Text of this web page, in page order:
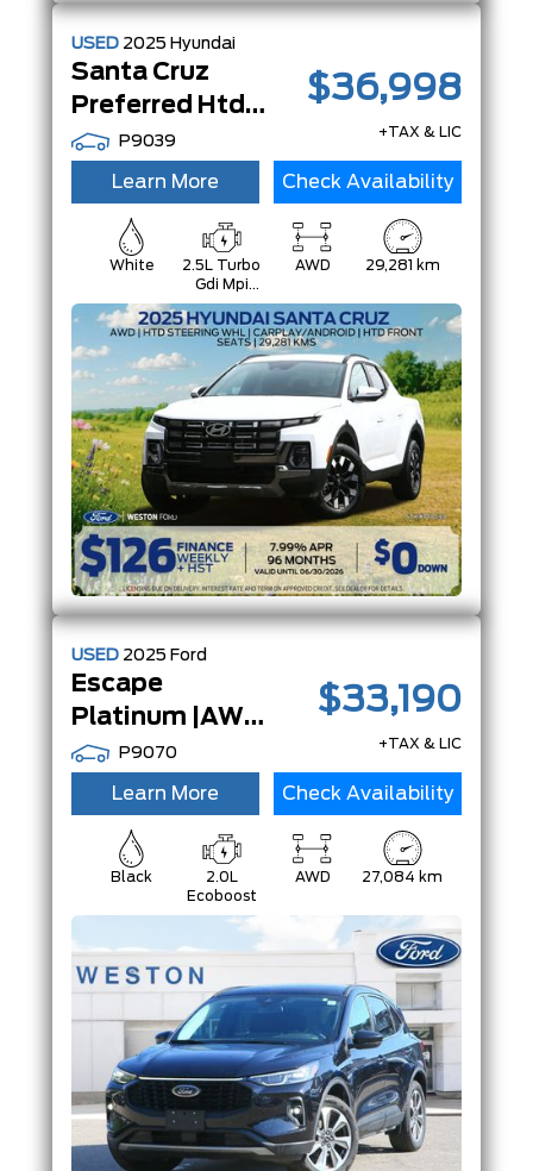
USED 2025 Hyundai
Santa Cruz
Preferred Htd Steering Whl|Htd Front Seats|CarPlay/Android|
P9039
$36,998
+TAX & LIC
Learn More Check Availability
White
2.5L Turbo
Gdi Mpi
Dohc 16-
Valve I4
Cvvt
AWD 29,281 km
USED 2025 Ford
Escape
Platinum |AWD|Adaptive Cruise|13.2 TouchScreen|
P9070
$33,190
+TAX & LIC
Learn More Check Availability
Black
2.0L
Ecoboost
AWD 27,084 km